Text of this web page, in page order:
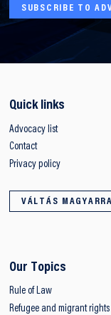
SUBSCRIBE TO
Quick links
Advocacy list
Contact
Privacy policy
VÁLTÁS MAGYARRA
Our Topics
Rule of Law
Refugee and migrant rights